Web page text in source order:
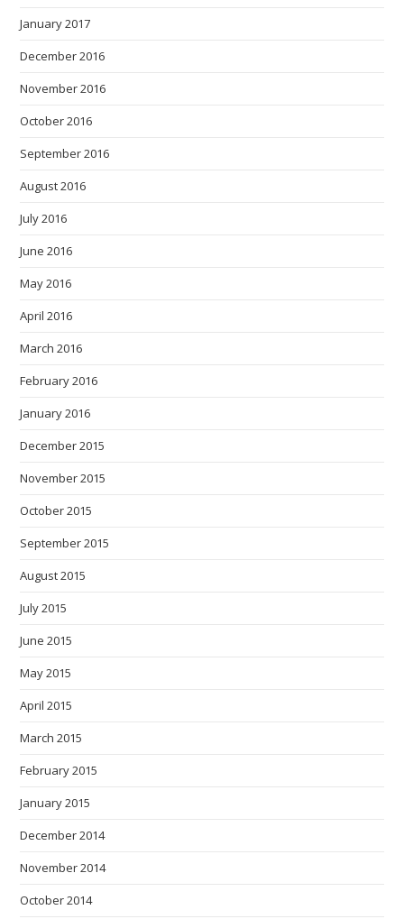
January 2017
December 2016
November 2016
October 2016
September 2016
August 2016
July 2016
June 2016
May 2016
April 2016
March 2016
February 2016
January 2016
December 2015
November 2015
October 2015
September 2015
August 2015
July 2015
June 2015
May 2015
April 2015
March 2015
February 2015
January 2015
December 2014
November 2014
October 2014